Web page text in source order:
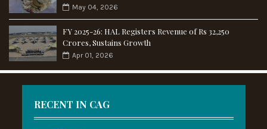
May 04, 2026
FY 2025-26: HAL Registers Revenue of Rs 32,250
Crores, Sustains Growth
Apr 01, 2026
RECENT IN CAG